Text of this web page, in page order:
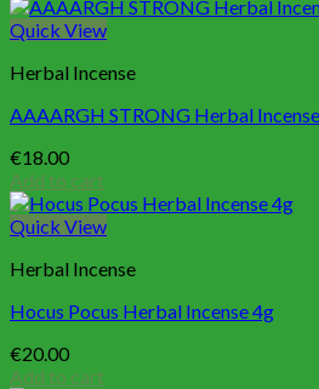
Quick View
Herbal Incense
AAAARGH STRONG Herbal
€18.00
Add to cart
Quick View
Herbal Incense
Hocus Pocus Herbal Incense 4g
€20.00
Add to cart